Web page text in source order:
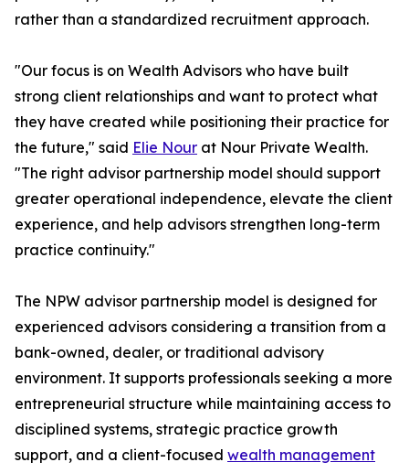
rather than a standardized recruitment approach.
"Our focus is on Wealth Advisors who have built
strong client relationships and want to protect what
they have created while positioning their practice for
the future," said Elie Nour at Nour Private Wealth.
"The right advisor partnership model should support
greater operational independence, elevate the client
experience, and help advisors strengthen long-term
practice continuity."
The NPW advisor partnership model is designed for
experienced advisors considering a transition from a
bank-owned, dealer, or traditional advisory
environment. It supports professionals seeking a more
entrepreneurial structure while maintaining access to
disciplined systems, strategic practice growth
support, and a client-focused wealth management